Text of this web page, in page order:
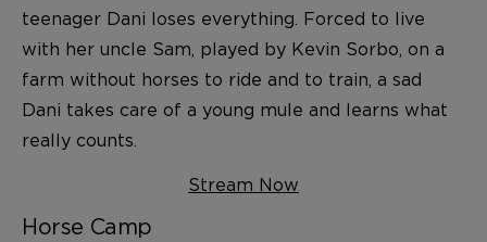
teenager Dani loses everything. Forced to live
with her uncle Sam, played by Kevin Sorbo, on a
farm without horses to ride and to train, a sad
Dani takes care of a young mule and learns what
really counts.
Stream Now
Horse Camp